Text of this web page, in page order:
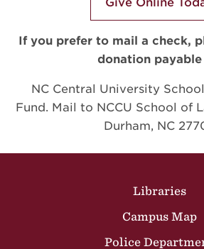
If you prefer to mail a check,
donation
NC Central University
Fund. Mail to NCCU School of
Durham, NC
Libraries
Campus Map
Police